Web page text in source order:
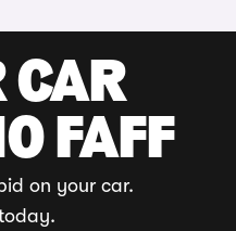
CAR
FAFF
on your car.